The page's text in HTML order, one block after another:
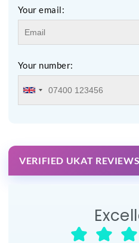
Your email:
Your number:
VERIFIED UKAT